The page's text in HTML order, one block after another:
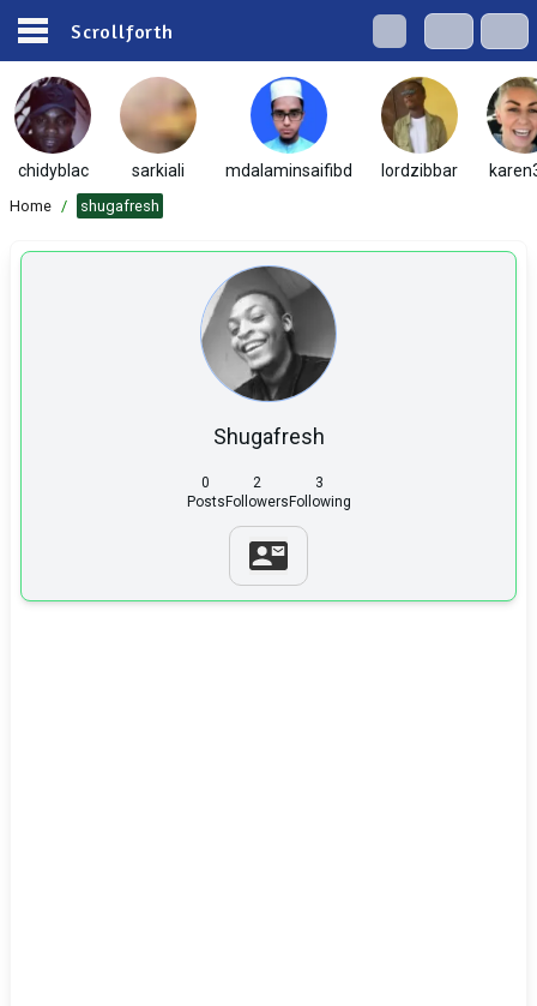
Scrollforth
chidyblac sarkiali mdalaminsaifibd lordzibbar
Home / shugafresh
Shugafresh
0
Posts
2
Followers
3
Following